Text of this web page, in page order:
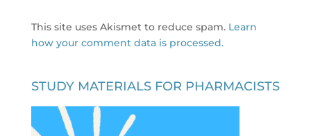
This site uses Akismet to reduce spam. Learn
how your comment data is processed.
STUDY MATERIALS FOR PHARMACISTS